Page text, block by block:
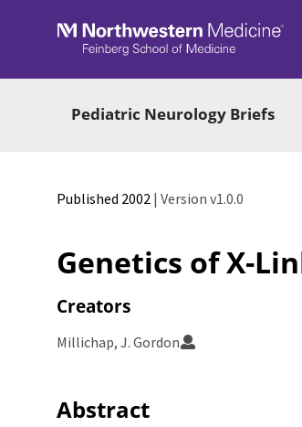
Skip to main
Pediatric Neurology Briefs
Published 2002 | Version v1.0.0
Genetics of X-
Creators
Millichap, J. Gordon
Abstract